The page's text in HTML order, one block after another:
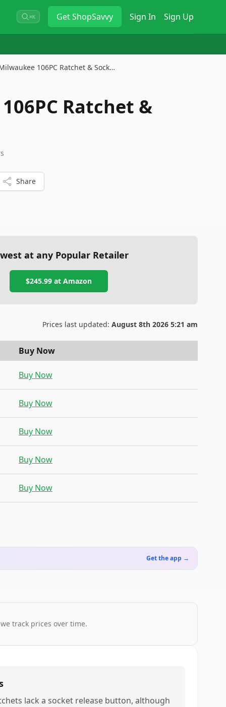
⌘K GetShopSavvy Sign In Sign Up
106PC Ratchet & Sock…
Ratchet &
Share
at any Popular Retailer
$245.99 atAmazon
Prices last updated: August 8th 2026 5:21 am
Buy Now
Buy Now
Buy Now
Buy Now
Buy Now
Buy Now
Get the app →
track prices over time.
lack a socket release button, although